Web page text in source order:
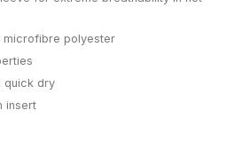
microfibre polyester
quick dry
insert